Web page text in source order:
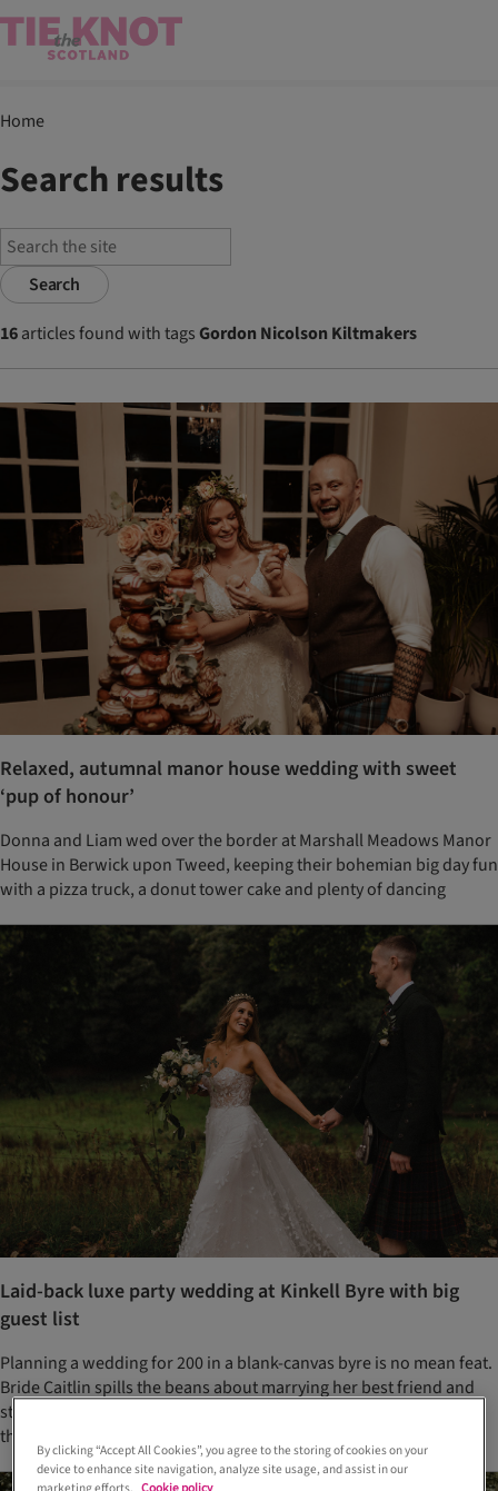
Home
Search results
Search
16articles found with tagsGordon Nicolson Kiltmakers
Relaxed, autumnal manor house wedding with sweet
‘pup of honour’
Donna and Liam wed over the border at Marshall Meadows Manor
House in Berwick upon Tweed, keeping their bohemian big day fun
with a pizza truck, a donut tower cake and plenty of dancing
Laid-back luxe party wedding at Kinkell Byre with big
guest list
Planning a wedding for 200 in a blank-canvas byre is no mean feat.
Bride Caitlin spills the beans about marrying her best friend and
staying sane while planning the biggest, most important party of
their lives
By clicking “Accept All Cookies”, you agree to the storing of cookies on your
device to enhance site navigation, analyze site usage, and assist in our